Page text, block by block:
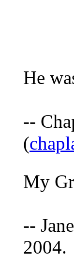
He
--
(
My
--
2004.